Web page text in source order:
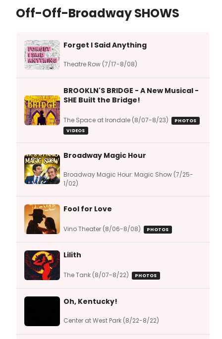
Off-Off-Broadway SHOWS
Forget I Said Anything
Theatre Row (7/17-8/08)
BROOKLN'S BRIDGE - A New Musical -
SHE Built the Bridge!
The Space at Irondale (8/07-8/23)
PHOTOS
VIDEOS
Broadway Magic Hour
Broadway Magic Hour: Magic Show (7/25-
1/02)
Fool for Love
Vino Theater (8/06-8/08) PHOTOS
Lilith
The Tank (8/07-8/22) PHOTOS
Oh, Kentucky!
Center at West Park (8/22-8/22)